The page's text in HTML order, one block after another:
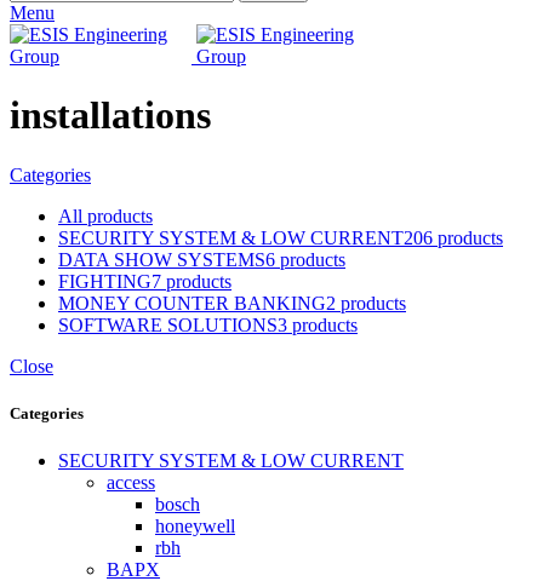
Menu
installations
Categories
All products
SECURITY SYSTEM & LOW CURRENT206 products
DATA SHOW SYSTEMS6 products
FIGHTING7 products
MONEY COUNTER BANKING2 products
SOFTWARE SOLUTIONS3 products
Close
Categories
SECURITY SYSTEM & LOW CURRENT
access
bosch
honeywell
rbh
BAPX